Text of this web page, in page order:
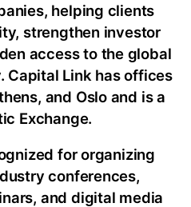
helping clients
strengthen investor
access to the global
Capital Link has offices
and Oslo and is a
Exchange.
for organizing
conferences,
and digital media